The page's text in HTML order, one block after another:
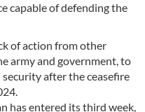
capable of defending the
of action from other
army and government, to
after the ceasefire
has entered its third week,